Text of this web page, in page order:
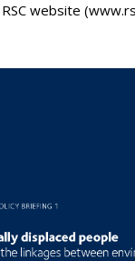
website